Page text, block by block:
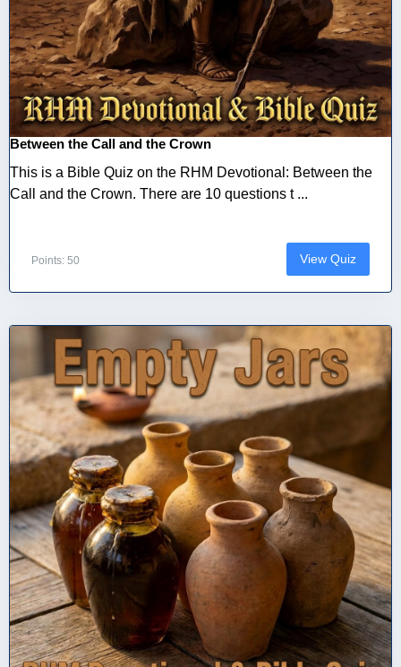
Between the Call and the Crown
This is a Bible Quiz on the RHM Devotional: Between the
Call and the Crown. There are 10 questions t ...
Points: 50 View Quiz